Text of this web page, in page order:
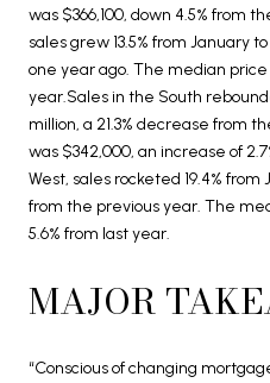
was $366,100, down 4.5% from
sales grew 13.5% from January
one year ago. The median price
year.Sales in the South
million, a 21.3% decrease from
was $342,000, an increase of
West, sales rocketed 19.4% from
from the previous year. The
5.6% from last year.
MAJOR
“Conscious of changing